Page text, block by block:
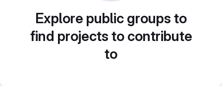
Explore public groups to
find projects to contribute
to